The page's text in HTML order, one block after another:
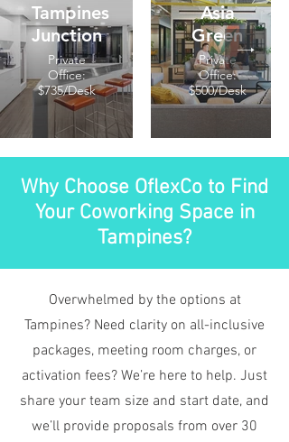
Tampines
Junction
Private
Office:
$735/Desk
Asia
Green
Private
Office:
$500/Desk
Why Choose OflexCo to Find
Your Coworking Space in
Tampines?
Overwhelmed by the options at
Tampines? Need clarity on all-inclusive
packages, meeting room charges, or
activation fees? We’re here to help. Just
share your team size and start date, and
we’ll provide proposals from over 30